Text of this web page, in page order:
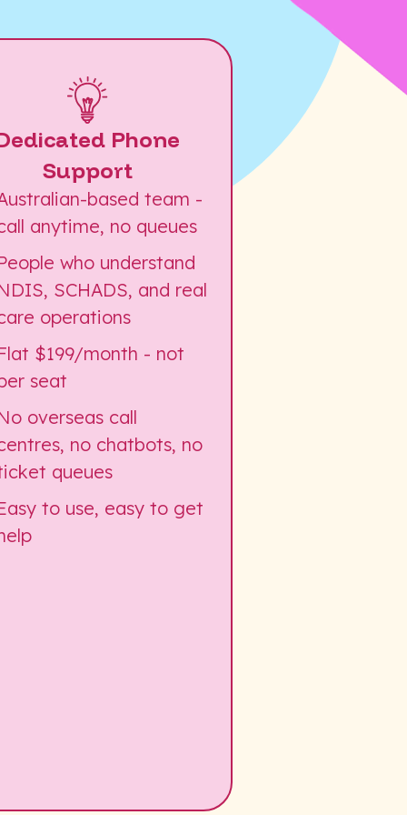
Phone
Support
based team -
anytime, no queues
who understand
SCHADS, and real
operations
$199/month - not
seat
overseas call
no chatbots, no
queues
to use, easy to get